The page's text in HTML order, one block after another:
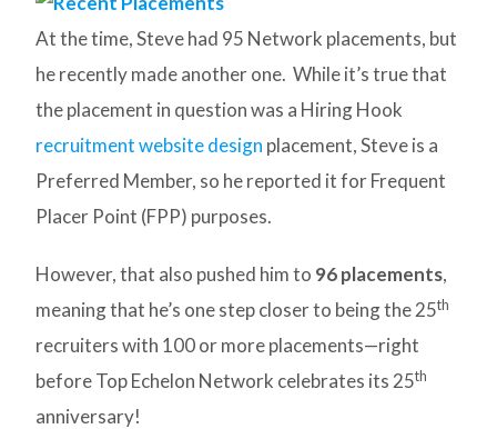
At the time, Steve had 95 Network placements, but
he recently made another one. While it’s true that
the placement in question was a Hiring Hook
recruitment website design placement, Steve is a
Preferred Member, so he reported it for Frequent
Placer Point (FPP) purposes.
However, that also pushed him to 96 placements,
meaning that he’s one step closer to being the 25th
recruiters with 100 or more placements—right
before Top Echelon Network celebrates its 25th
anniversary!